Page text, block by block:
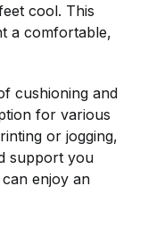
cool. This
a comfortable,
cushioning and
for various
or jogging,
support you
enjoy an